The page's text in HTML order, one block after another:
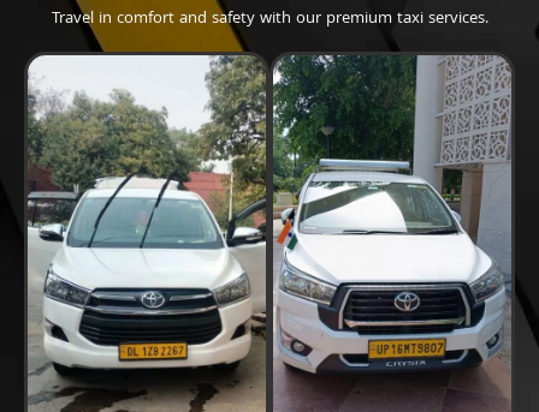
Travel in comfort and safety with our premium taxi services.